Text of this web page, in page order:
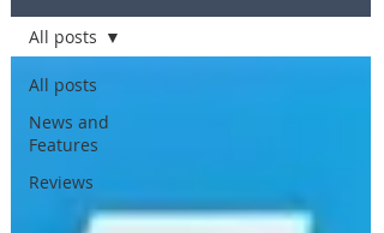
All posts
News and
Features
Reviews
All posts